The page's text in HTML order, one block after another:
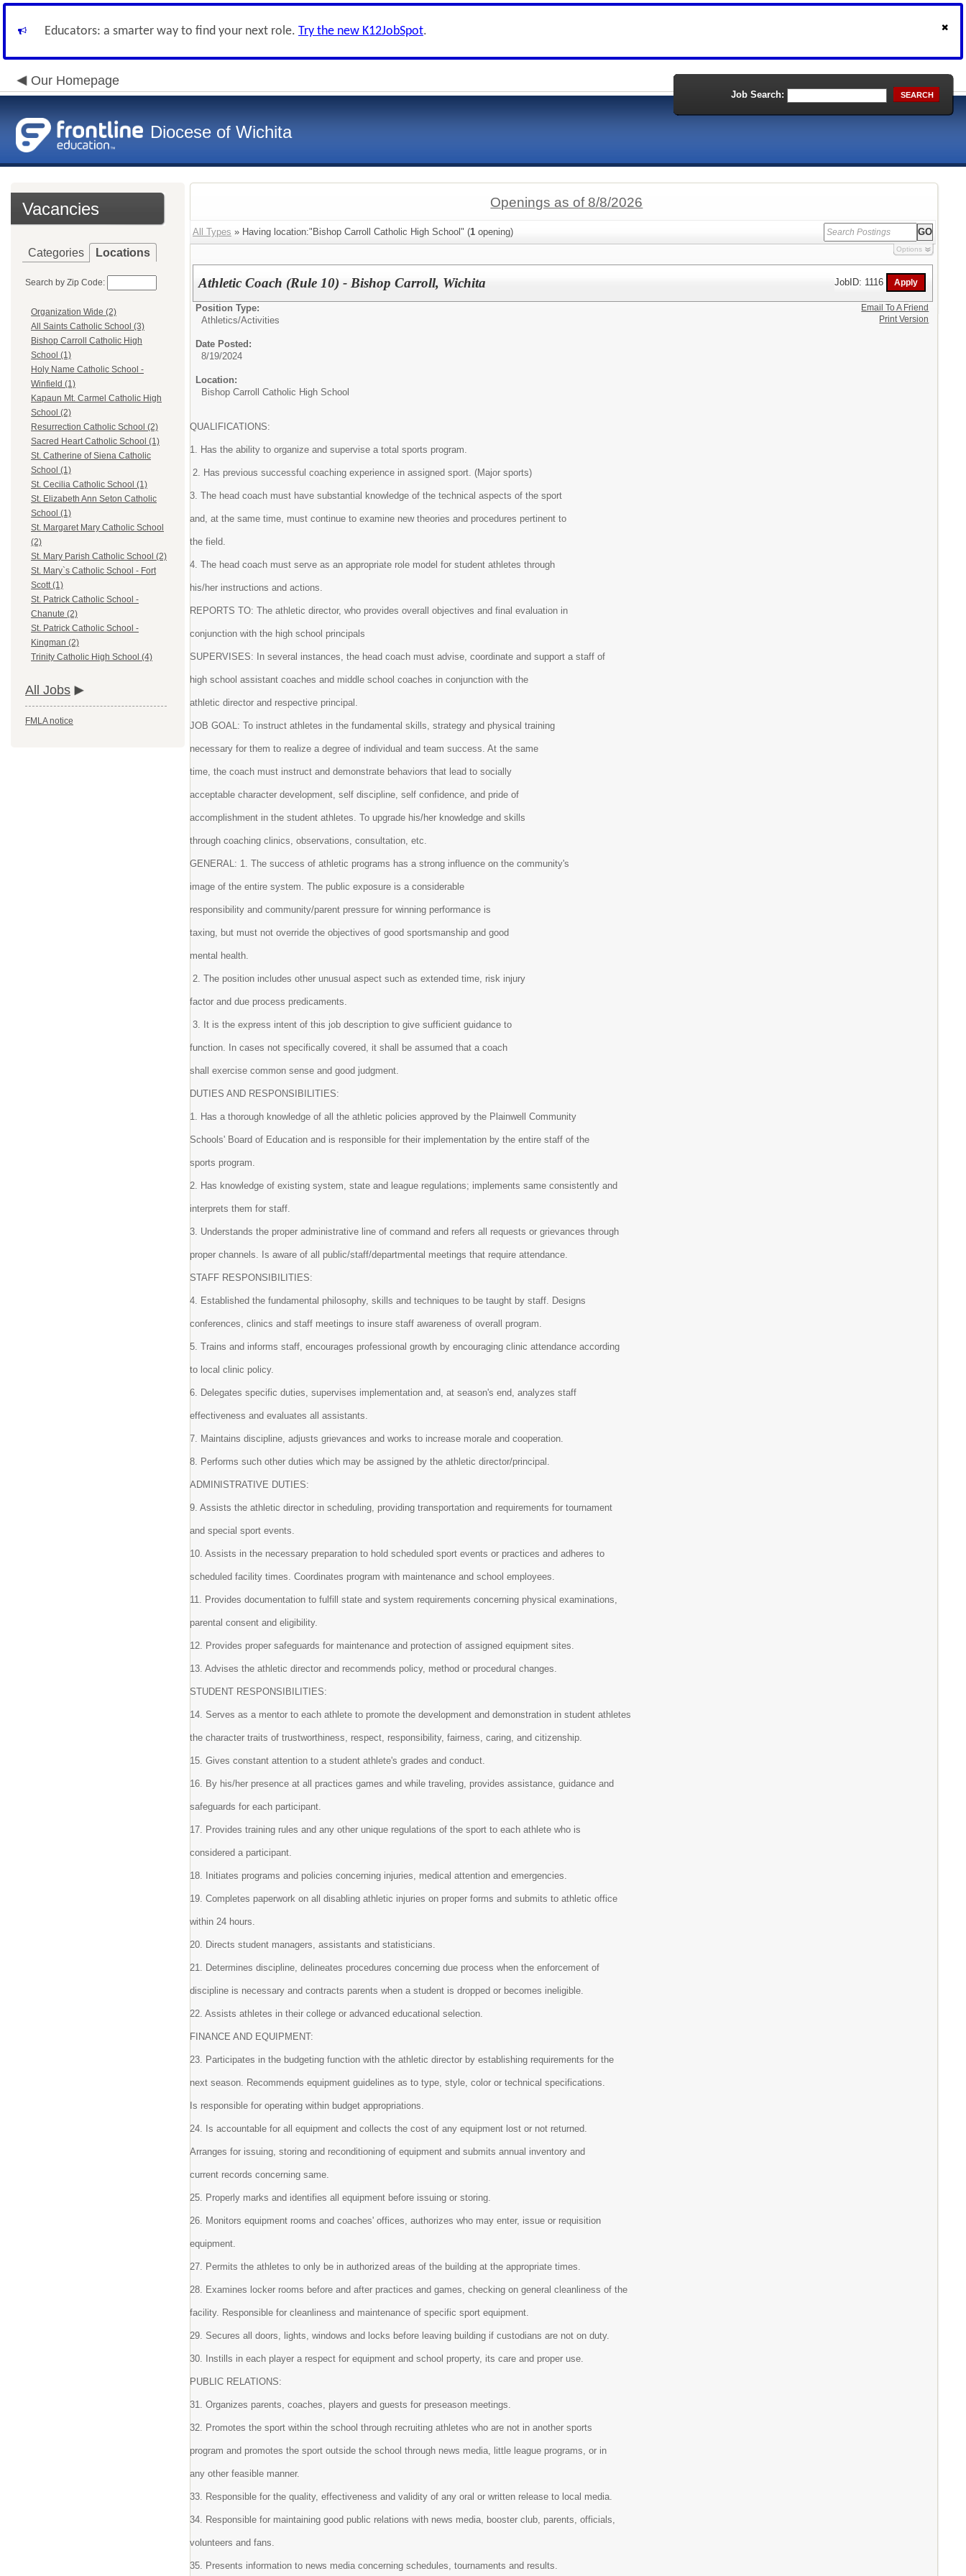
Educators: a smarter way to find your next role. Try the new K12JobSpot.
Our Homepage
Diocese of Wichita
Job Search: SEARCH
Vacancies
Categories Locations
Search by Zip Code:
Organization Wide (2)
All Saints Catholic School (3)
Bishop Carroll Catholic High
School (1)
Holy Name Catholic School -
Winfield (1)
Kapaun Mt. Carmel Catholic High
School (2)
Resurrection Catholic School (2)
Sacred Heart Catholic School (1)
St. Catherine of Siena Catholic
School (1)
St. Cecilia Catholic School (1)
St. Elizabeth Ann Seton Catholic
School (1)
St. Margaret Mary Catholic School
(2)
St. Mary Parish Catholic School (2)
St. Mary`s Catholic School - Fort
Scott (1)
St. Patrick Catholic School -
Chanute (2)
St. Patrick Catholic School -
Kingman (2)
Trinity Catholic High School (4)
All Jobs
FMLA notice
Openings as of 8/8/2026
All Types » Having location:"Bishop Carroll Catholic High School" (1 opening)
Options
Athletic Coach (Rule 10) - Bishop Carroll, Wichita JobID: 1116
Position Type:
Athletics/Activities
Date Posted:
8/19/2024
Location:
Bishop Carroll Catholic High School
QUALIFICATIONS:
1. Has the ability to organize and supervise a total sports program.
2. Has previous successful coaching experience in assigned sport. (Major sports)
3. The head coach must have substantial knowledge of the technical aspects of the sport
and, at the same time, must continue to examine new theories and procedures pertinent to
the field.
4. The head coach must serve as an appropriate role model for student athletes through
his/her instructions and actions.
REPORTS TO: The athletic director, who provides overall objectives and final evaluation in
conjunction with the high school principals
SUPERVISES: In several instances, the head coach must advise, coordinate and support a staff of
high school assistant coaches and middle school coaches in conjunction with the
athletic director and respective principal.
JOB GOAL: To instruct athletes in the fundamental skills, strategy and physical training
necessary for them to realize a degree of individual and team success. At the same
time, the coach must instruct and demonstrate behaviors that lead to socially
acceptable character development, self discipline, self confidence, and pride of
accomplishment in the student athletes. To upgrade his/her knowledge and skills
through coaching clinics, observations, consultation, etc.
GENERAL: 1. The success of athletic programs has a strong influence on the community's
image of the entire system. The public exposure is a considerable
responsibility and community/parent pressure for winning performance is
taxing, but must not override the objectives of good sportsmanship and good
mental health.
2. The position includes other unusual aspect such as extended time, risk injury
factor and due process predicaments.
3. It is the express intent of this job description to give sufficient guidance to
function. In cases not specifically covered, it shall be assumed that a coach
shall exercise common sense and good judgment.
DUTIES AND RESPONSIBILITIES:
1. Has a thorough knowledge of all the athletic policies approved by the Plainwell Community
Schools' Board of Education and is responsible for their implementation by the entire staff of the
sports program.
2. Has knowledge of existing system, state and league regulations; implements same consistently and
interprets them for staff.
3. Understands the proper administrative line of command and refers all requests or grievances through
proper channels. Is aware of all public/staff/departmental meetings that require attendance.
STAFF RESPONSIBILITIES:
4. Established the fundamental philosophy, skills and techniques to be taught by staff. Designs
conferences, clinics and staff meetings to insure staff awareness of overall program.
5. Trains and informs staff, encourages professional growth by encouraging clinic attendance according
to local clinic policy.
6. Delegates specific duties, supervises implementation and, at season's end, analyzes staff
effectiveness and evaluates all assistants.
7. Maintains discipline, adjusts grievances and works to increase morale and cooperation.
8. Performs such other duties which may be assigned by the athletic director/principal.
ADMINISTRATIVE DUTIES:
9. Assists the athletic director in scheduling, providing transportation and requirements for tournament
and special sport events.
10. Assists in the necessary preparation to hold scheduled sport events or practices and adheres to
scheduled facility times. Coordinates program with maintenance and school employees.
11. Provides documentation to fulfill state and system requirements concerning physical examinations,
parental consent and eligibility.
12. Provides proper safeguards for maintenance and protection of assigned equipment sites.
13. Advises the athletic director and recommends policy, method or procedural changes.
STUDENT RESPONSIBILITIES:
14. Serves as a mentor to each athlete to promote the development and demonstration in student athletes
the character traits of trustworthiness, respect, responsibility, fairness, caring, and citizenship.
15. Gives constant attention to a student athlete's grades and conduct.
16. By his/her presence at all practices games and while traveling, provides assistance, guidance and
safeguards for each participant.
17. Provides training rules and any other unique regulations of the sport to each athlete who is
considered a participant.
18. Initiates programs and policies concerning injuries, medical attention and emergencies.
19. Completes paperwork on all disabling athletic injuries on proper forms and submits to athletic office
within 24 hours.
20. Directs student managers, assistants and statisticians.
21. Determines discipline, delineates procedures concerning due process when the enforcement of
discipline is necessary and contracts parents when a student is dropped or becomes ineligible.
22. Assists athletes in their college or advanced educational selection.
FINANCE AND EQUIPMENT:
23. Participates in the budgeting function with the athletic director by establishing requirements for the
next season. Recommends equipment guidelines as to type, style, color or technical specifications.
Is responsible for operating within budget appropriations.
24. Is accountable for all equipment and collects the cost of any equipment lost or not returned.
Arranges for issuing, storing and reconditioning of equipment and submits annual inventory and
current records concerning same.
25. Properly marks and identifies all equipment before issuing or storing.
26. Monitors equipment rooms and coaches' offices, authorizes who may enter, issue or requisition
equipment.
27. Permits the athletes to only be in authorized areas of the building at the appropriate times.
28. Examines locker rooms before and after practices and games, checking on general cleanliness of the
facility. Responsible for cleanliness and maintenance of specific sport equipment.
29. Secures all doors, lights, windows and locks before leaving building if custodians are not on duty.
30. Instills in each player a respect for equipment and school property, its care and proper use.
PUBLIC RELATIONS:
31. Organizes parents, coaches, players and guests for preseason meetings.
32. Promotes the sport within the school through recruiting athletes who are not in another sports
program and promotes the sport outside the school through news media, little league programs, or in
any other feasible manner.
33. Responsible for the quality, effectiveness and validity of any oral or written release to local media.
34. Responsible for maintaining good public relations with news media, booster club, parents, officials,
volunteers and fans.
35. Presents information to news media concerning schedules, tournaments and results.
Email To A Friend
Print Version